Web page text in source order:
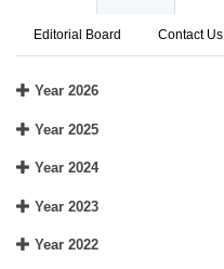
Editorial Board Contact Us
Year 2026
Year 2025
Year 2024
Year 2023
Year 2022